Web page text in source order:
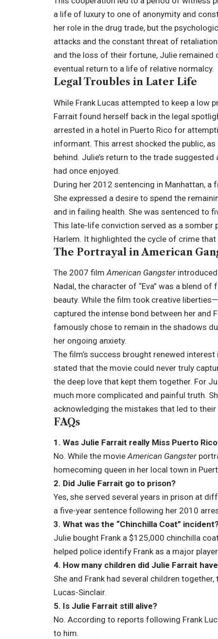
a life of luxury to one of anonymity and
her role in the drug trade, but the
attacks and the constant threat of
and the loss of their fortune, Julie
eventual return to a life of relative normalcy.
Legal Troubles in Later Life
While Frank Lucas attempted to keep a low
Farrait found herself back in the legal
arrested in a hotel in Puerto Rico for
informant. This arrest shocked the public,
behind. Julie’s return to the trade
had once enjoyed.
During her 2012 sentencing in Manhattan,
She expressed a desire to spend the
and in failing health. She was sentenced to
This late-life conviction served as a
Harlem. It highlighted the cycle of crime
The Portrayal in American
The 2007 film American Gangster
Nadal, the character of “Eva” was a blend
beauty. While the film took creative
captured the intense bond between her and
famously chose to remain in the shadows
her ongoing anxiety.
The film’s success brought renewed
stated that the movie could never truly
the deep love that kept them together. For
much more complicated and painful truth.
acknowledging the mistakes that led to their
FAQs
1. Was Julie Farrait really Miss Puerto
No. While the movieAmerican Gangster
homecoming queen in her local town in
2. Did Julie Farrait go to prison?
Yes, she served several years in prison at
a five-year sentence following her 2010
3. What was the “Chinchilla Coat”
Julie bought Frank a $125,000 chinchilla
helped police identify Frank as a major
4. How many children did Julie Farrait
She and Frank had several children
Lucas-Sinclair.
5. Is Julie Farrait still alive?
No. According to reports following Frank
to him.